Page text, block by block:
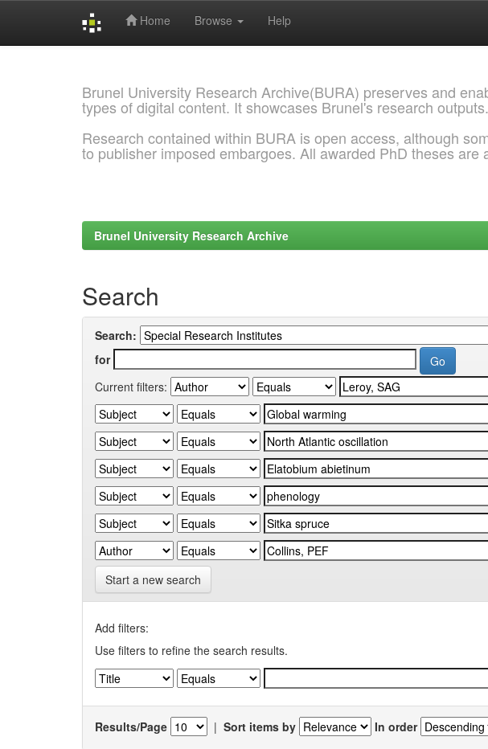
Home Browse Help
Brunel University Research Archive(BURA) preserves and
types of digital content. It showcases Brunel's research outputs.
Research contained within BURA is open access, although
to publisher imposed embargoes. All awarded PhD theses are
Brunel University Research Archive
Search
Search:
for
Current filters:
Start a new search
Add filters:
Use filters to refine the search results.
Results/Page | Sort items by In order